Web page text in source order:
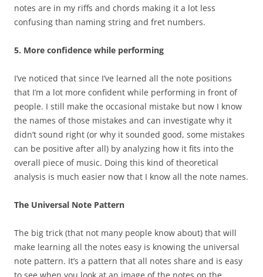
notes are in my riffs and chords making it a lot less
confusing than naming string and fret numbers.
5. More confidence while performing
I’ve noticed that since I’ve learned all the note positions
that I’m a lot more confident while performing in front of
people. I still make the occasional mistake but now I know
the names of those mistakes and can investigate why it
didn’t sound right (or why it sounded good, some mistakes
can be positive after all) by analyzing how it fits into the
overall piece of music. Doing this kind of theoretical
analysis is much easier now that I know all the note names.
The Universal Note Pattern
The big trick (that not many people know about) that will
make learning all the notes easy is knowing the universal
note pattern. It’s a pattern that all notes share and is easy